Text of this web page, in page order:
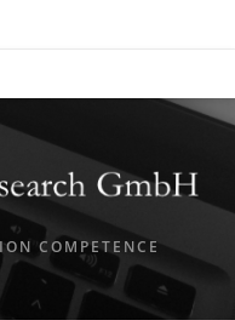
COMPETENCE